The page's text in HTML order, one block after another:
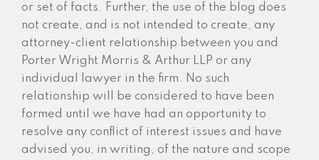
or set of facts. Further, the use of the blog does
not create, and is not intended to create, any
attorney-client relationship between you and
Porter Wright Morris & Arthur LLP or any
individual lawyer in the firm. No such
relationship will be considered to have been
formed until we have had an opportunity to
resolve any conflict of interest issues and have
advised you, in writing, of the nature and scope